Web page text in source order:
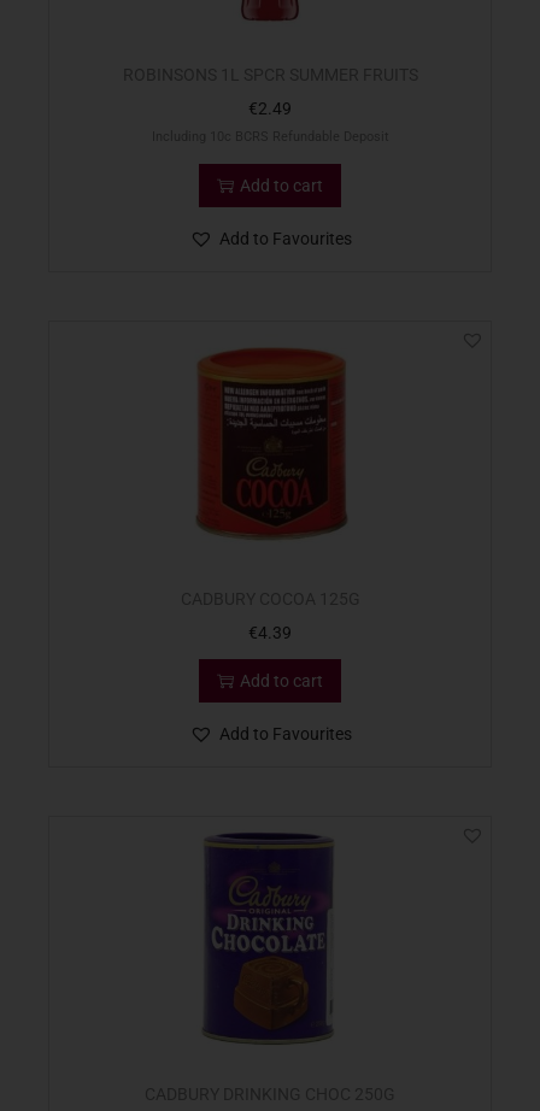
€2.49
Add to cart
Add to Favourites
€4.39
Add to cart
Add to Favourites